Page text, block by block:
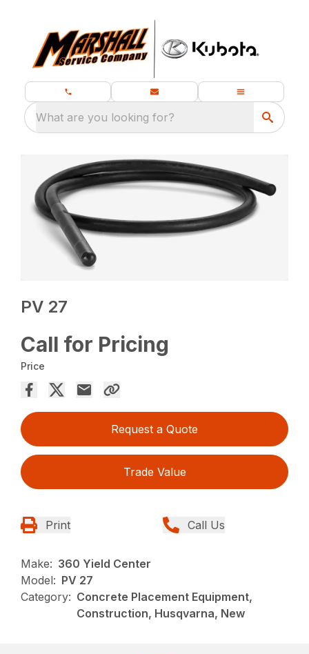
What are you looking for?
PV 27
Call for Pricing
Price
Request a Quote
Trade Value
Print Call Us
Make: 360 Yield Center
Model: PV 27
Category: Concrete Placement Equipment,
Construction, Husqvarna, New